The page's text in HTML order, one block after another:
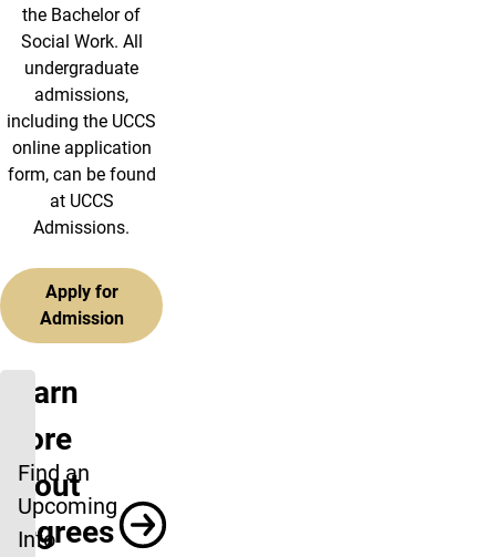
the Bachelor of
Social Work. All
undergraduate
admissions,
including the UCCS
online application
form, can be found
at UCCS
Admissions.
Apply for
Admission
Learn
more
about
Degrees
Find an
Upcoming
Info